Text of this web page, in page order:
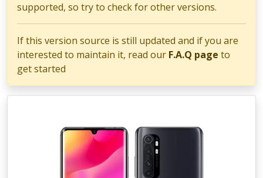
supported, so try to check for other versions.
If this version source is still updated and if you are
interested to maintain it, read our F.A.Q page to
get started